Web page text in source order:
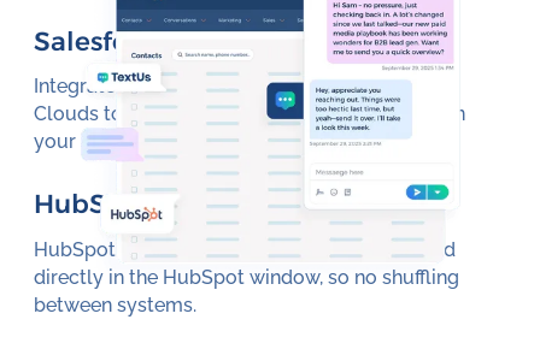
Salesforce Integration
Integrate with Salesforce Sales and Marketing
Clouds to increase performance and visibility in
your source of truth.
HubSpot Integration
HubSpot integrations allow texting embedded
directly in the HubSpot window, so no shuffling
between systems.